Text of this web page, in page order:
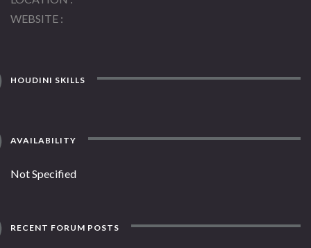
WEBSITE
HOUDINI SKILLS
AVAILABILITY
Not Specified
RECENT FORUM POSTS